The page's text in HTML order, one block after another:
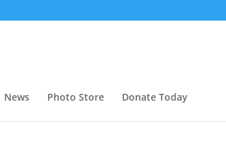
News Photo Store Donate Today